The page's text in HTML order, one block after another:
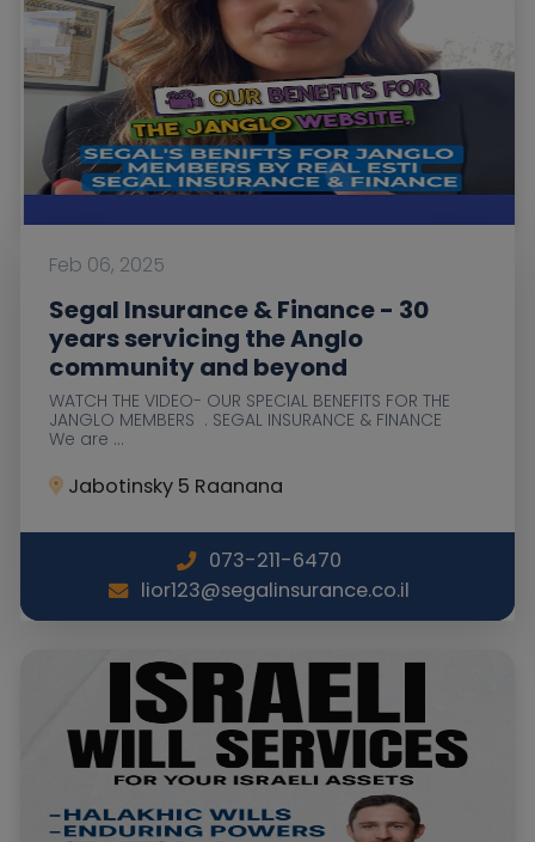
Feb 06, 2025
Segal Insurance & Finance - 30
years servicing the Anglo
community and beyond
WATCH THE VIDEO- OUR SPECIAL BENEFITS FOR THE
JANGLO MEMBERS . SEGAL INSURANCE & FINANCE
We are ...
Jabotinsky 5 Raanana
073-211-6470
lior123@segalinsurance.co.il